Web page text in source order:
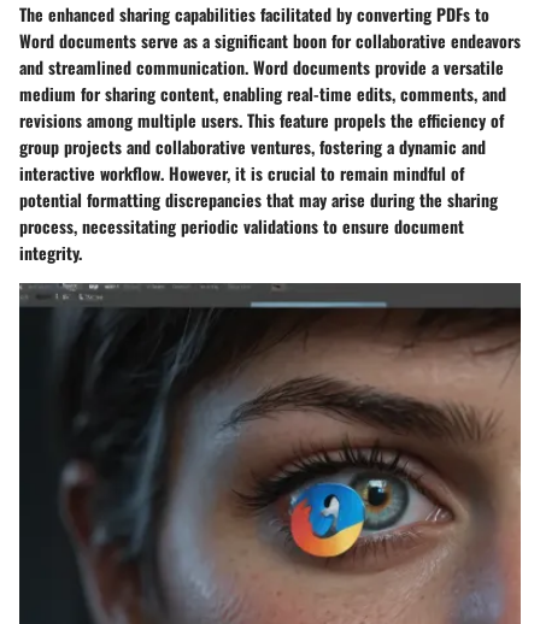
The enhanced sharing capabilities facilitated by converting PDFs to
Word documents serve as a significant boon for collaborative endeavors
and streamlined communication. Word documents provide a versatile
medium for sharing content, enabling real-time edits, comments, and
revisions among multiple users. This feature propels the efficiency of
group projects and collaborative ventures, fostering a dynamic and
interactive workflow. However, it is crucial to remain mindful of
potential formatting discrepancies that may arise during the sharing
process, necessitating periodic validations to ensure document
integrity.